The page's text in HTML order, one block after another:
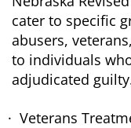
cater to specific
abusers,
to individuals
adjudicated
Veterans